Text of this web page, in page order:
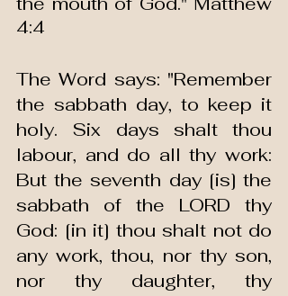
4:4
The Word says: "Remember
the sabbath day, to keep it
holy. Six days shalt thou
labour, and do all thy work:
But the seventh day [is] the
sabbath of the LORD thy
God: [in it] thou shalt not do
any work, thou, nor thy son,
nor thy daughter, thy